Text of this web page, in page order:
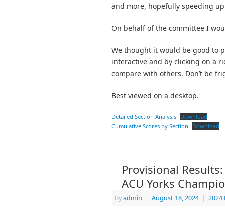
and more, hopefully speeding
On behalf of the committee I
We thought it would be good to
interactive and by clicking on a
compare with others. Don’t be
Best viewed on a desktop.
Detailed Section Analysis Download
Cumulative Scores by Section
Download
Provisional
ACU Yorks
Byadmin | August 18, 2024 | 2024